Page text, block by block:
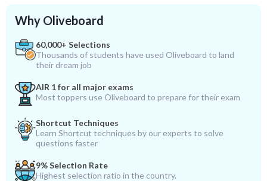
Why Oliveboard
60,000+ Selections
Thousands of students have used Oliveboard to land
their dream job
AIR 1 for all major exams
Most toppers use Oliveboard to prepare for their exam
Shortcut Techniques
Learn Shortcut techniques by our experts to solve
questions faster
9% Selection Rate
Highest selection ratio in the country.